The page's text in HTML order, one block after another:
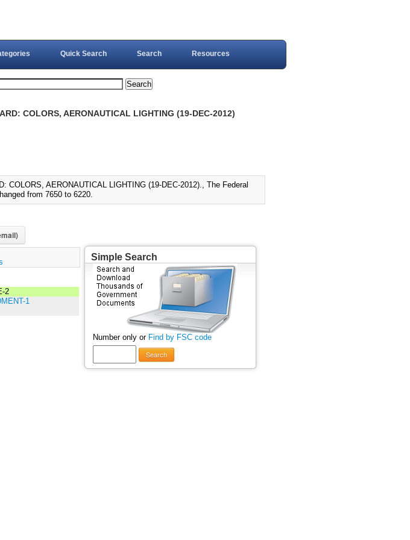
Quick Search Search Resources
COLORS, AERONAUTICAL LIGHTING (19-DEC-2012)
COLORS, AERONAUTICAL LIGHTING (19-DEC-2012)., The Federal
from 7650 to 6220.
2
1
Simple Search
Number only or Find by FSC code
Search